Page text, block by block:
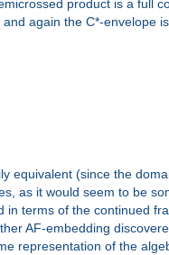
product is a full
again the C*-envelope
equivalent (since the
as it would seem to be
in terms of the continued
AF-embedding
representation of the